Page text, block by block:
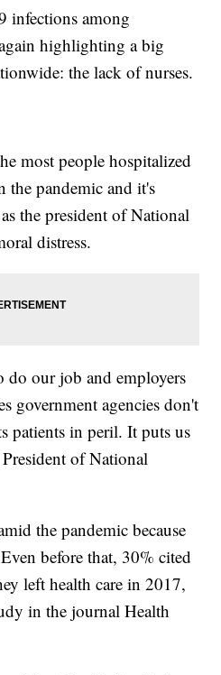
infections among
highlighting a big
the lack of nurses.
most people hospitalized
the pandemic and it's
the president of National
distress.
do our job and employers
government agencies don't
patients in peril. It puts us
President of National
the pandemic because
before that, 30% cited
left health care in 2017,
in the journal Health